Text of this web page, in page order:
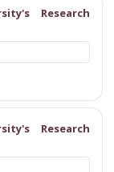
Research
Research